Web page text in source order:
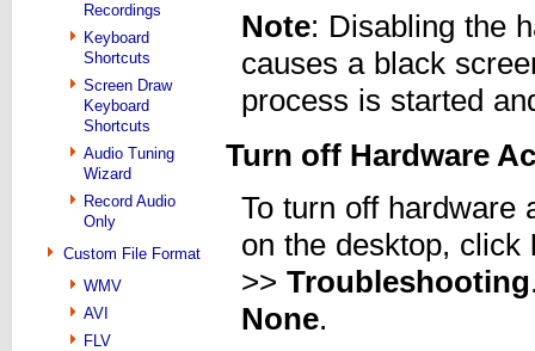
Recordings
Keyboard
Shortcuts
Screen Draw
Keyboard
Shortcuts
Audio Tuning
Wizard
Record Audio
Only
Custom File Format
WMV
AVI
FLV
Note: Disabling the
causes a black
process is started
Turn off Hardware
To turn off hardware
on the desktop, click
>> Troubleshooting
None.